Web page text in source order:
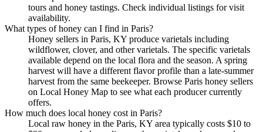
tours and honey tastings. Check individual listings for visit
availability.
What types of honey can I find in Paris?
Honey sellers in Paris, KY produce varietals including
wildflower, clover, and other varietals. The specific varietals
available depend on the local flora and the season. A spring
harvest will have a different flavor profile than a late-summer
harvest from the same beekeeper. Browse Paris honey sellers
on Local Honey Map to see what each producer currently
offers.
How much does local honey cost in Paris?
Local raw honey in the Paris, KY area typically costs $10 to